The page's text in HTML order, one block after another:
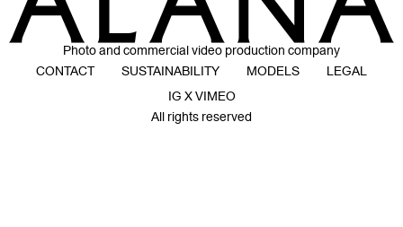
Photo and commercial video production company
CONTACT
SUSTAINABILITY MODELS
LEGAL
IG X VIMEO
All rights reserved